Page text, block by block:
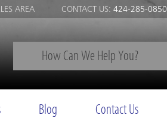
AREA CONTACT US: 424-285-0850
How Can We Help You?
Blog Contact Us